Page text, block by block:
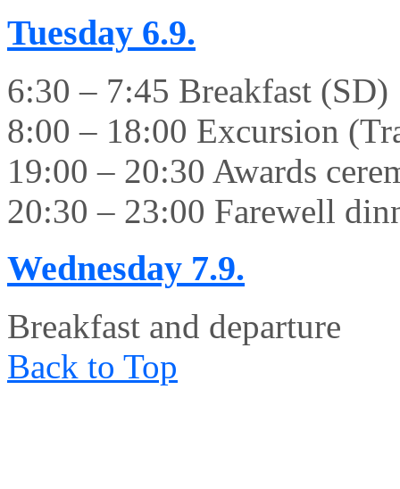
Tuesday 6.9.
6:30 – 7:45 Breakfast (SD)
8:00 – 18:00 Excursion
19:00 – 20:30 Awards
20:30 – 23:00 Farewell
Wednesday 7.9.
Breakfast and departure
Back to Top